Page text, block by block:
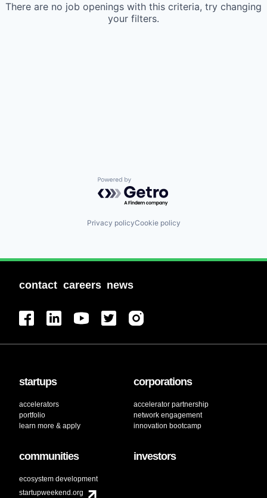
There are no job openings with this criteria, try changing
your filters.
Powered by Getro.com
Privacy policyCookie policy
contact careers news
startups
accelerators
portfolio
learn more & apply
corporations
accelerator partnership
network engagement
innovation bootcamp
communities
ecosystem development
startupweekend.org
investors